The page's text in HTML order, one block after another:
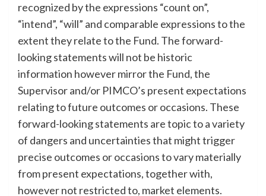
recognized by the expressions “count on”,
“intend”, “will” and comparable expressions to the
extent they relate to the Fund. The forward-
looking statements will not be historic
information however mirror the Fund, the
Supervisor and/or PIMCO’s present expectations
relating to future outcomes or occasions. These
forward-looking statements are topic to a variety
of dangers and uncertainties that might trigger
precise outcomes or occasions to vary materially
from present expectations, together with,
however not restricted to, market elements.